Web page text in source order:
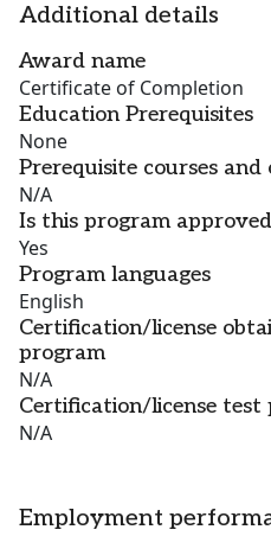
Additional details
Award name
Certificate of Completion
Education Prerequisites
None
Prerequisite courses
N/A
Is this program
Yes
Program languages
English
Certification/license
program
N/A
Certification/license
N/A
Employment